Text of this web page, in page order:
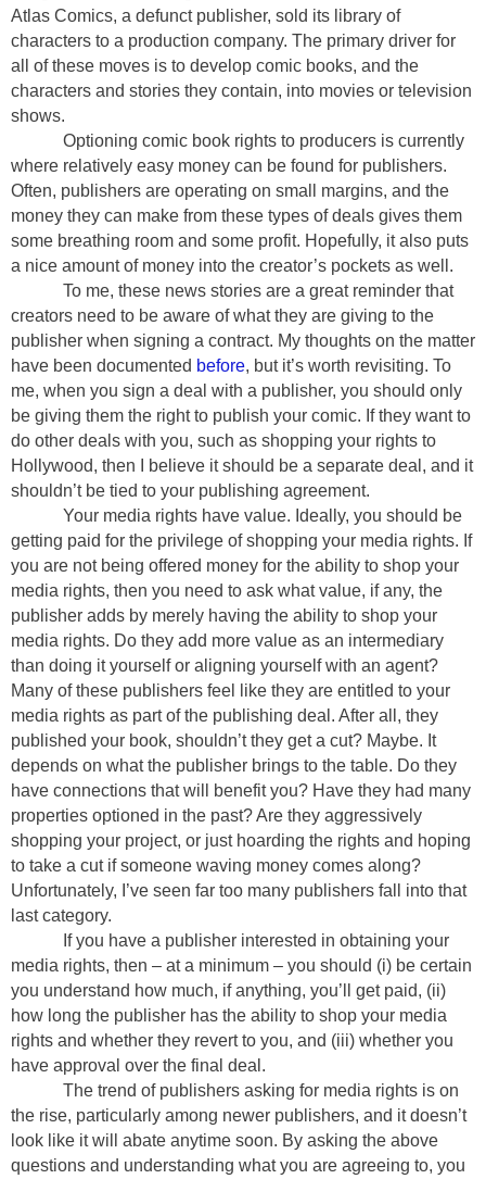
Atlas Comics, a defunct publisher, sold its library of
characters to a production company. The primary driver for
all of these moves is to develop comic books, and the
characters and stories they contain, into movies or television
shows.
Optioning comic book rights to producers is currently
where relatively easy money can be found for publishers.
Often, publishers are operating on small margins, and the
money they can make from these types of deals gives them
some breathing room and some profit. Hopefully, it also puts
a nice amount of money into the creator’s pockets as well.
To me, these news stories are a great reminder that
creators need to be aware of what they are giving to the
publisher when signing a contract. My thoughts on the matter
have been documented before, but it’s worth revisiting. To
me, when you sign a deal with a publisher, you should only
be giving them the right to publish your comic. If they want to
do other deals with you, such as shopping your rights to
Hollywood, then I believe it should be a separate deal, and it
shouldn’t be tied to your publishing agreement.
Your media rights have value. Ideally, you should be
getting paid for the privilege of shopping your media rights. If
you are not being offered money for the ability to shop your
media rights, then you need to ask what value, if any, the
publisher adds by merely having the ability to shop your
media rights. Do they add more value as an intermediary
than doing it yourself or aligning yourself with an agent?
Many of these publishers feel like they are entitled to your
media rights as part of the publishing deal. After all, they
published your book, shouldn’t they get a cut? Maybe. It
depends on what the publisher brings to the table. Do they
have connections that will benefit you? Have they had many
properties optioned in the past? Are they aggressively
shopping your project, or just hoarding the rights and hoping
to take a cut if someone waving money comes along?
Unfortunately, I’ve seen far too many publishers fall into that
last category.
If you have a publisher interested in obtaining your
media rights, then – at a minimum – you should (i) be certain
you understand how much, if anything, you’ll get paid, (ii)
how long the publisher has the ability to shop your media
rights and whether they revert to you, and (iii) whether you
have approval over the final deal.
The trend of publishers asking for media rights is on
the rise, particularly among newer publishers, and it doesn’t
look like it will abate anytime soon. By asking the above
questions and understanding what you are agreeing to, you